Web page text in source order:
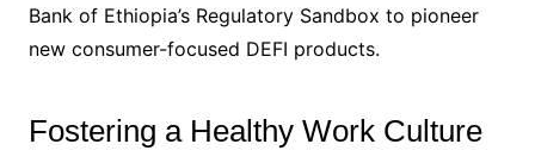
Bank of Ethiopia’s Regulatory Sandbox to pioneer
new consumer-focused DEFI products.
Fostering a Healthy Work Culture